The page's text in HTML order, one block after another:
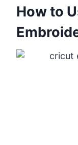
How to